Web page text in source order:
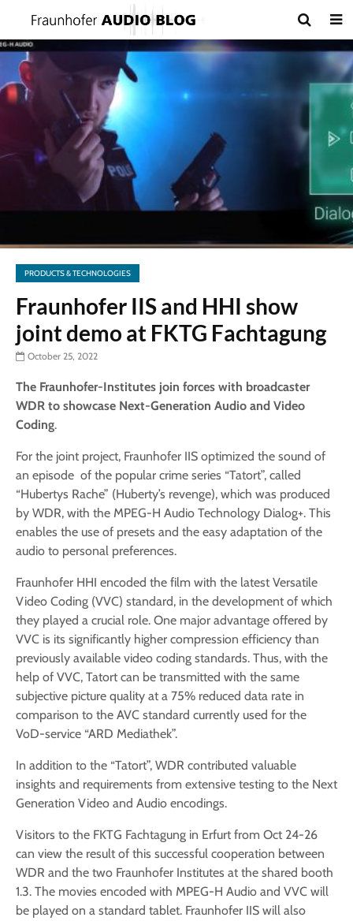
PRODUCTS & TECHNOLOGIES
Fraunhofer IIS and HHI show
joint demo at FKTG Fachtagung
October 25, 2022
The Fraunhofer-Institutes join forces with broadcaster
WDR to showcase Next-Generation Audio and Video
Coding.
For the joint project, Fraunhofer IIS optimized the sound of
an episode of the popular crime series “Tatort”, called
“Hubertys Rache” (Huberty’s revenge), which was produced
by WDR, with the MPEG-H Audio Technology Dialog+. This
enables the use of presets and the easy adaptation of the
audio to personal preferences.
Fraunhofer HHI encoded the film with the latest Versatile
Video Coding (VVC) standard, in the development of which
they played a crucial role. One major advantage offered by
VVC is its significantly higher compression efficiency than
previously available video coding standards. Thus, with the
help of VVC, Tatort can be transmitted with the same
subjective picture quality at a 75% reduced data rate in
comparison to the AVC standard currently used for the
VoD-service “ARD Mediathek”.
In addition to the “Tatort”, WDR contributed valuable
insights and requirements from extensive testing to the Next
Generation Video and Audio encodings.
Visitors to the FKTG Fachtagung in Erfurt from Oct 24-26
can view the result of this successful cooperation between
WDR and the two Fraunhofer Institutes at the shared booth
1.3. The movies encoded with MPEG-H Audio and VVC will
be played on a standard tablet. Fraunhofer IIS will also